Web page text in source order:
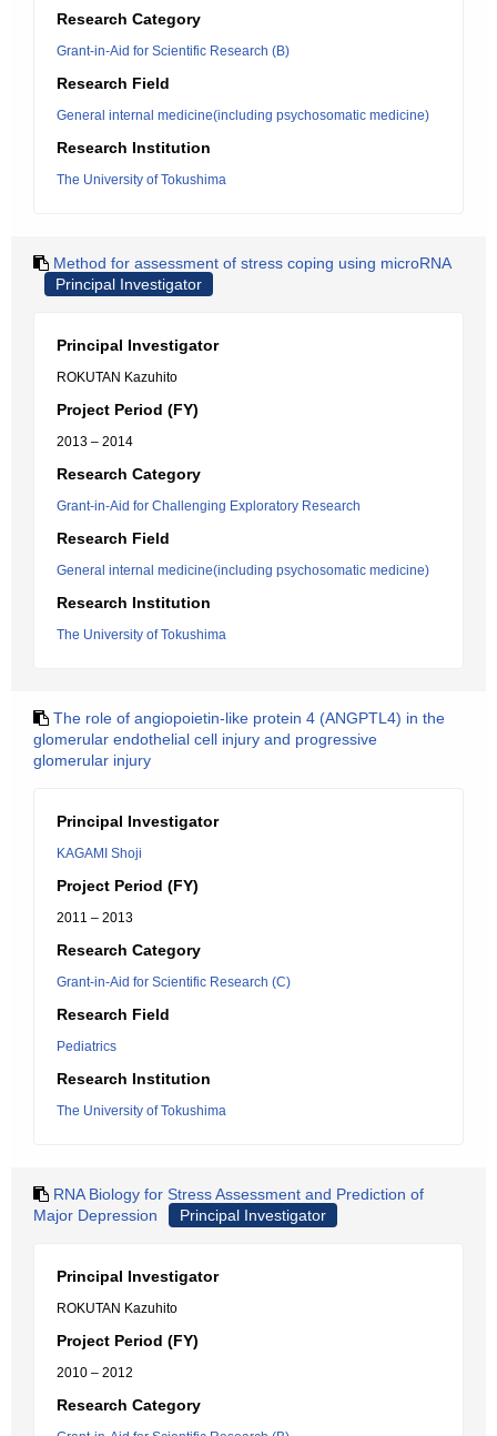
Research Category
Grant-in-Aid for Scientific Research (B)
Research Field
General internal medicine(including psychosomatic medicine)
Research Institution
The University of Tokushima
Method for assessment of stress coping using microRNA
Principal Investigator
Principal Investigator
ROKUTAN Kazuhito
Project Period (FY)
2013 – 2014
Research Category
Grant-in-Aid for Challenging Exploratory Research
Research Field
General internal medicine(including psychosomatic medicine)
Research Institution
The University of Tokushima
The role of angiopoietin-like protein 4 (ANGPTL4) in the
glomerular endothelial cell injury and progressive
glomerular injury
Principal Investigator
KAGAMI Shoji
Project Period (FY)
2011 – 2013
Research Category
Grant-in-Aid for Scientific Research (C)
Research Field
Pediatrics
Research Institution
The University of Tokushima
RNA Biology for Stress Assessment and Prediction of
Major Depression
Principal Investigator
Principal Investigator
ROKUTAN Kazuhito
Project Period (FY)
2010 – 2012
Research Category